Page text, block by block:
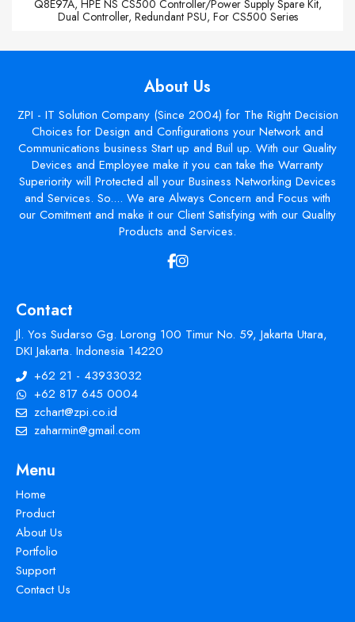
Q8E97A, HPE NS CS500 Controller/Power Supply Spare Kit,
Dual Controller, Redundant PSU, For CS500 Series
About Us
ZPI - IT Solution Company (Since 2004) for The Right Decision
Choices for Design and Configurations your Network and
Communications business Start up and Buil up. With our Quality
Devices and Employee make it you can take the Warranty
Superiority will Protected all your Business Networking Devices
and Services. So.... We are Always Concern and Focus with
our Comitment and make it our Client Satisfying with our Quality
Products and Services.
Contact
Jl. Yos Sudarso Gg. Lorong 100 Timur No. 59, Jakarta Utara,
DKI Jakarta. Indonesia 14220
+62 21 - 43933032
+62 817 645 0004
zchart@zpi.co.id
zaharmin@gmail.com
Menu
Home
Product
About Us
Portfolio
Support
Contact Us